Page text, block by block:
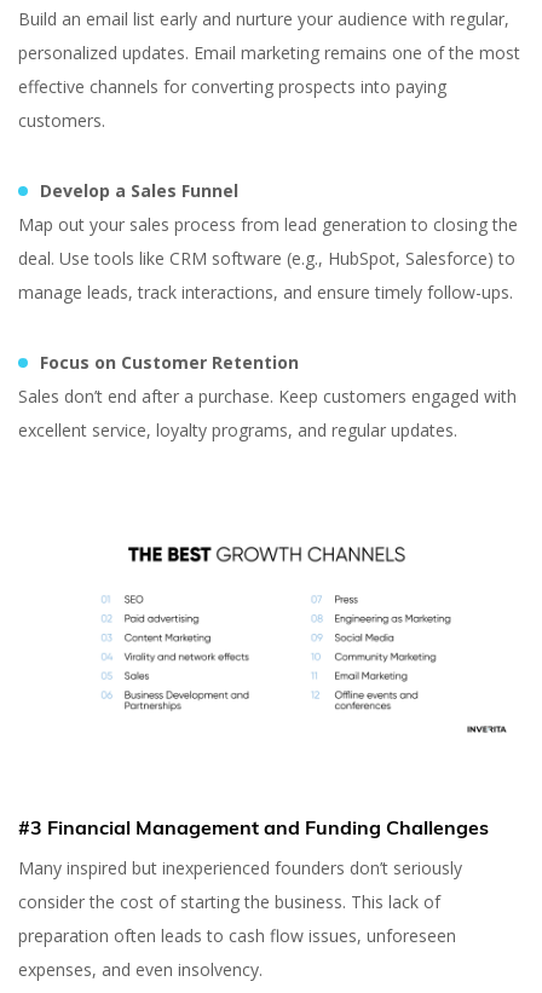
The Most Common
Startup Business
Build an email list early and nurture your audience with regular,
personalized updates. Email marketing remains one of the most
effective channels for converting prospects into paying
customers.
Develop a Sales Funnel
Map out your sales process from lead generation to closing the
deal. Use tools like CRM software (e.g., HubSpot, Salesforce) to
manage leads, track interactions, and ensure timely follow-ups.
Focus on Customer Retention
Sales don’t end after a purchase. Keep customers engaged with
excellent service, loyalty programs, and regular updates.
#3 Financial Management and Funding Challenges
Many inspired but inexperienced founders don’t seriously
consider the cost of starting the business. This lack of
preparation often leads to cash flow issues, unforeseen
expenses, and even insolvency.